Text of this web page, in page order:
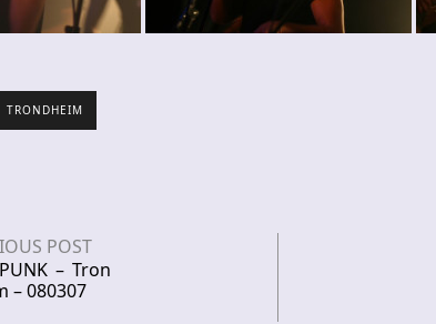
TRONDHEIM
POST
PUNK – Tron
– 080307